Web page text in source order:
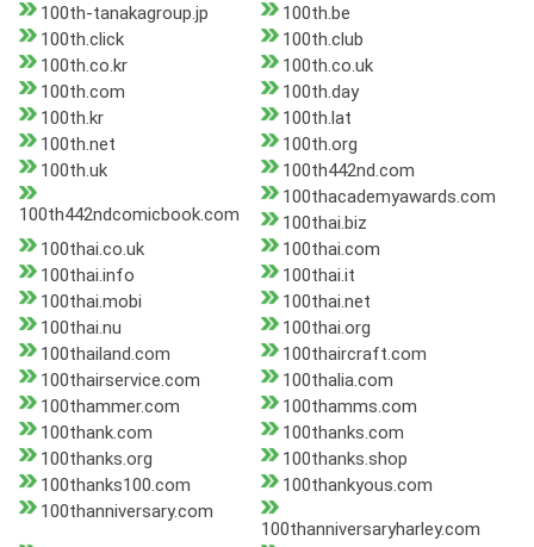
100th-tanakagroup.jp
100th.be
100th.click
100th.club
100th.co.kr
100th.co.uk
100th.com
100th.day
100th.kr
100th.lat
100th.net
100th.org
100th.uk
100th442nd.com
100th442ndcomicbook.com
100thacademyawards.com
100thai.biz
100thai.co.uk
100thai.com
100thai.info
100thai.it
100thai.mobi
100thai.net
100thai.nu
100thai.org
100thailand.com
100thaircraft.com
100thairservice.com
100thalia.com
100thammer.com
100thamms.com
100thank.com
100thanks.com
100thanks.org
100thanks.shop
100thanks100.com
100thankyous.com
100thanniversary.com
100thanniversaryharley.com